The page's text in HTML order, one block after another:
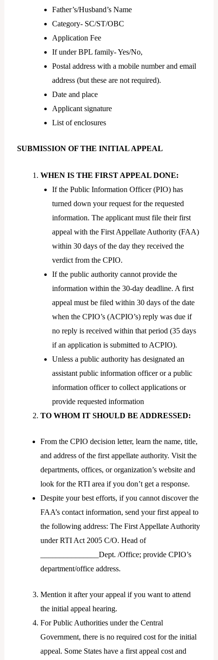
Father’s/Husband’s Name
Category- SC/ST/OBC
Application Fee
If under BPL family- Yes/No,
Postal address with a mobile number and email
address (but these are not required).
Date and place
Applicant signature
List of enclosures
SUBMISSION OF THE INITIAL APPEAL
WHEN IS THE FIRST APPEAL DONE:
If the Public Information Officer (PIO) has
turned down your request for the requested
information. The applicant must file their first
appeal with the First Appellate Authority (FAA)
within 30 days of the day they received the
verdict from the CPIO.
If the public authority cannot provide the
information within the 30-day deadline. A first
appeal must be filed within 30 days of the date
when the CPIO’s (ACPIO’s) reply was due if
no reply is received within that period (35 days
if an application is submitted to ACPIO).
Unless a public authority has designated an
assistant public information officer or a public
information officer to collect applications or
provide requested information
TO WHOM IT SHOULD BE ADDRESSED:
From the CPIO decision letter, learn the name, title,
and address of the first appellate authority. Visit the
departments, offices, or organization’s website and
look for the RTI area if you don’t get a response.
Despite your best efforts, if you cannot discover the
FAA’s contact information, send your first appeal to
the following address: The First Appellate Authority
under RTI Act 2005 C/O. Head of
_______________Dept. /Office; provide CPIO’s
department/office address.
Mention it after your appeal if you want to attend
the initial appeal hearing.
For Public Authorities under the Central
Government, there is no required cost for the initial
appeal. Some States have a first appeal cost and